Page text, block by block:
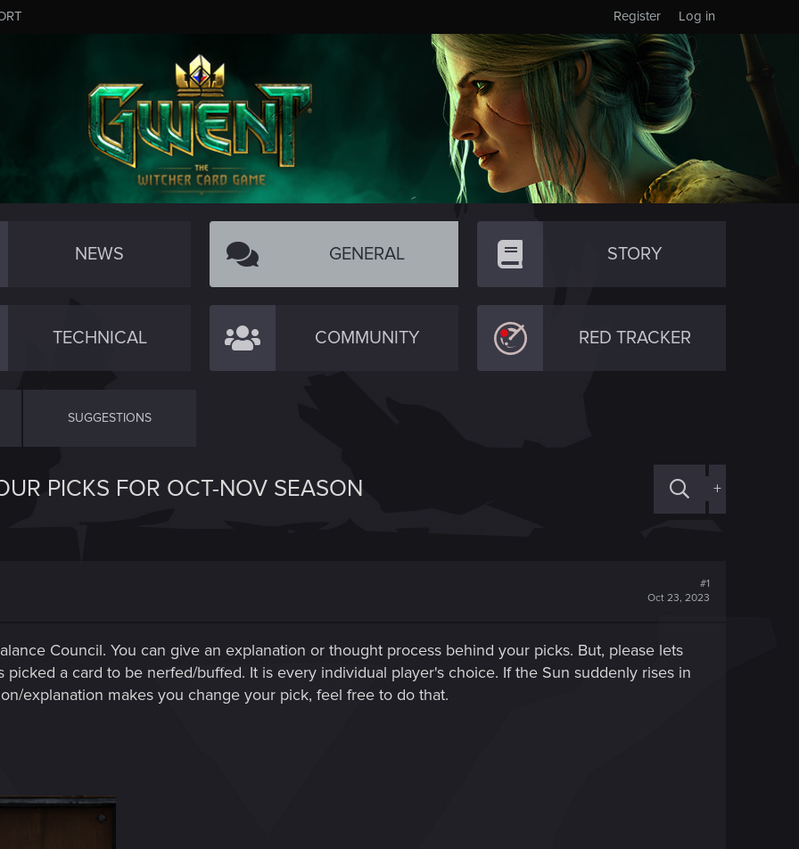
Log in
Register
NEWS GENERAL STORY
TECHNICAL COMMUNITY RED TRACKER
SUGGESTIONS
PICKS FOR OCT-NOV SEASON +
#1
Oct 23, 2023
Council. You can give an explanation or thought process behind your picks. But, please lets
a card to be nerfed/buffed. It is every individual player's choice. If the Sun suddenly rises in
explanation makes you change your pick, feel free to do that.